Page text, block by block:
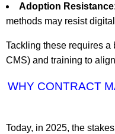
Adoption Resistance
methods may resist
Tackling these requires a
CMS) and training to
WHY CONTRACT
Today, in 2025, the